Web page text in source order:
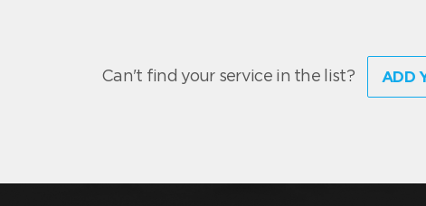
Can't find your service in the list? ADD